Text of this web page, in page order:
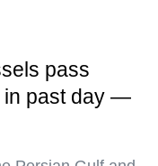
pass
in past day —